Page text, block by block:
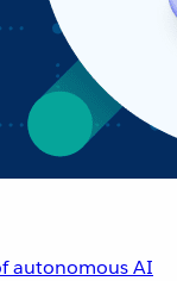
autonomous AI